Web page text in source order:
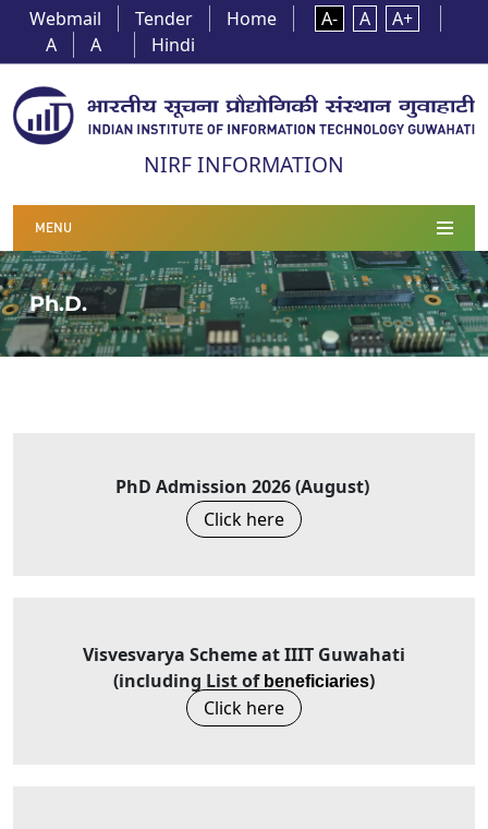
Webmail Tender Home A- A
A+
A
A Hindi
NIRF INFORMATION
MENU
Ph.D.
PhD Admission 2026 (August)
Click here
Visvesvarya Scheme at IIIT Guwahati
(including List of beneficiaries)
Click here